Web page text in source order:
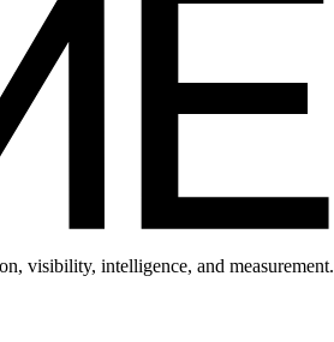
visibility, intelligence, and measurement.